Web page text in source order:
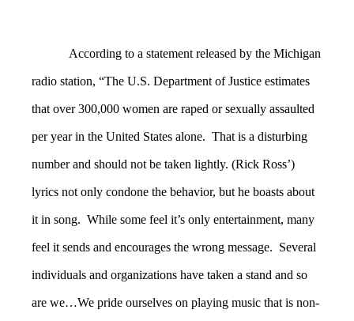
According to a statement released by the Michigan
radio station, “The U.S. Department of Justice estimates
that over 300,000 women are raped or sexually assaulted
per year in the United States alone. That is a disturbing
number and should not be taken lightly. (Rick Ross’)
lyrics not only condone the behavior, but he boasts about
it in song. While some feel it’s only entertainment, many
feel it sends and encourages the wrong message. Several
individuals and organizations have taken a stand and so
are we…We pride ourselves on playing music that is non-